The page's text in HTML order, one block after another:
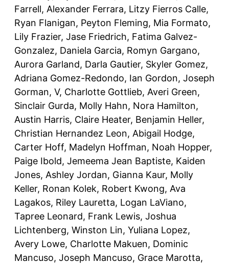
Farrell, Alexander Ferrara, Litzy Fierros Calle,
Ryan Flanigan, Peyton Fleming, Mia Formato,
Lily Frazier, Jase Friedrich, Fatima Galvez-
Gonzalez, Daniela Garcia, Romyn Gargano,
Aurora Garland, Darla Gautier, Skyler Gomez,
Adriana Gomez-Redondo, Ian Gordon, Joseph
Gorman, V, Charlotte Gottlieb, Averi Green,
Sinclair Gurda, Molly Hahn, Nora Hamilton,
Austin Harris, Claire Heater, Benjamin Heller,
Christian Hernandez Leon, Abigail Hodge,
Carter Hoff, Madelyn Hoffman, Noah Hopper,
Paige Ibold, Jemeema Jean Baptiste, Kaiden
Jones, Ashley Jordan, Gianna Kaur, Molly
Keller, Ronan Kolek, Robert Kwong, Ava
Lagakos, Riley Lauretta, Logan LaViano,
Tapree Leonard, Frank Lewis, Joshua
Lichtenberg, Winston Lin, Yuliana Lopez,
Avery Lowe, Charlotte Makuen, Dominic
Mancuso, Joseph Mancuso, Grace Marotta,